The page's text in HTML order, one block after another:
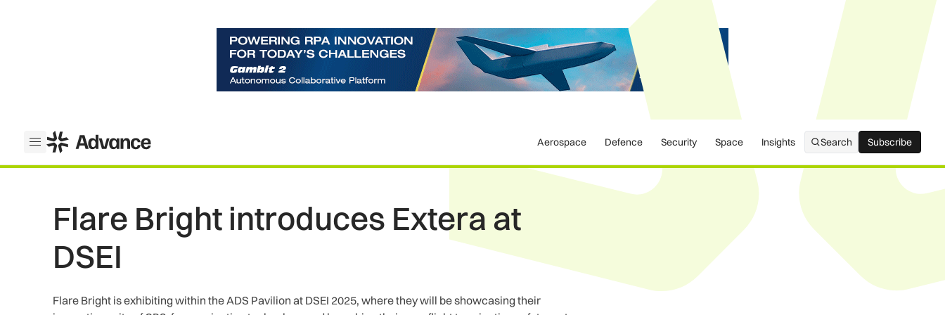
Open menu
ADS Advance Aerospace Defence Security Space Insights Search Subscribe
Subscribe
Flare Bright introduces Extera at
DSEI
Flare Bright is exhibiting within the ADS Pavilion at DSEI 2025, where they will be showcasing their